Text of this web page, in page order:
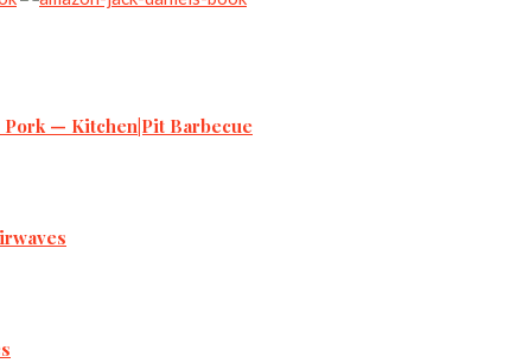
— Kitchen|Pit Barbecue